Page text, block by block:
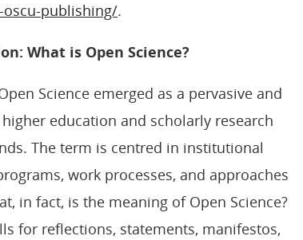
publishing/.
What is Open Science?
Science emerged as a pervasive and
education and scholarly research
The term is centred in institutional
work processes, and approaches
in fact, is the meaning of Open Science?
for reflections, statements, manifestos,